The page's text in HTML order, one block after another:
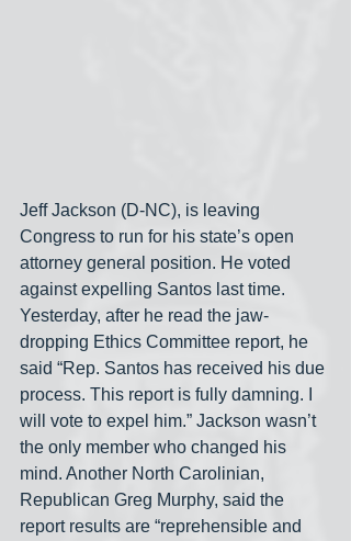
Jeff Jackson (D-NC), is leaving
Congress to run for his state’s open
attorney general position. He voted
against expelling Santos last time.
Yesterday, after he read the jaw-
dropping Ethics Committee report, he
said “Rep. Santos has received his due
process. This report is fully damning. I
will vote to expel him.” Jackson wasn’t
the only member who changed his
mind. Another North Carolinian,
Republican Greg Murphy, said the
report results are “reprehensible and